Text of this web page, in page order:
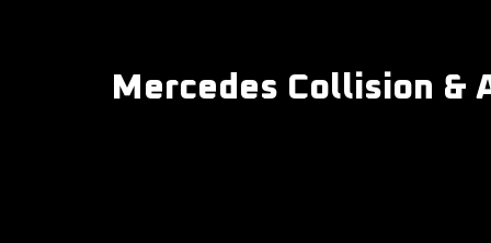
Mercedes Collision &